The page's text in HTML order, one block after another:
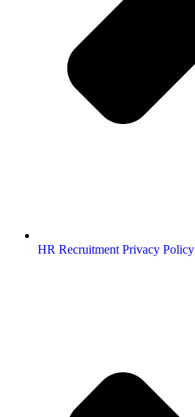
HR Recruitment Privacy Policy